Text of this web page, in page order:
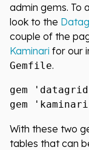
admin gems. To
look to the
couple of the
Kaminari for our
Gemfile.
gem
With these two
tables that can